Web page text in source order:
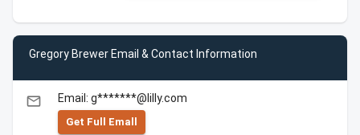
Gregory Brewer Email & Contact Information
email Email: g*******@lilly.com
Get Full Emall